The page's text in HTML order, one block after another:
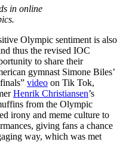
in online
Olympic sentiment is also
thus the revised IOC
to share their
gymnast Simone Biles’
video on Tik Tok,
Henrik Christiansen’s
from the Olympic
irony and meme culture to
giving fans a chance
way, which was met